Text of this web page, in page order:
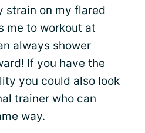
strain on my flared
me to workout at
always shower
If you have the
you could also look
trainer who can
way.